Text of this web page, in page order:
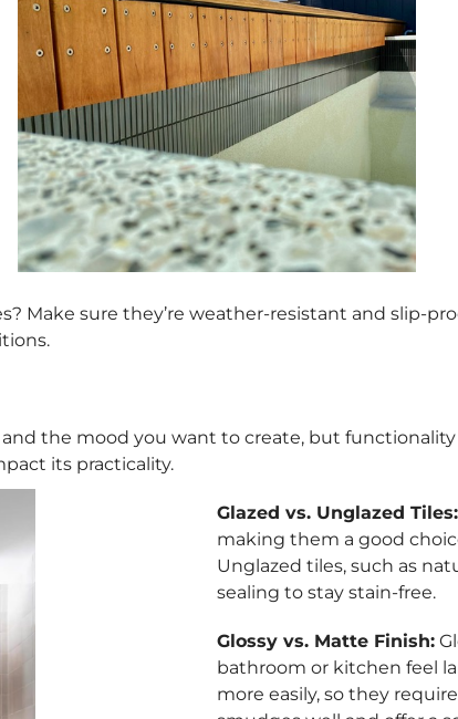
Make sure they’re weather-resistant and slip-
the mood you want to create, but
its practicality.
Glazed vs. Unglazed Tiles:
making them a good
Unglazed tiles, such as
sealing to stay stain-free.
Glossy vs. Matte Finish:
bathroom or kitchen feel
more easily, so they